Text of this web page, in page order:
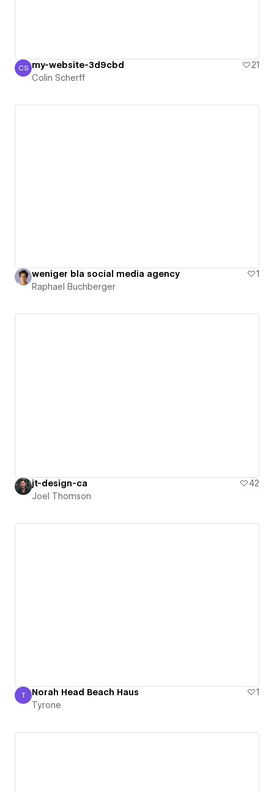
Colin Scherff
CS my-website-3d9cbd
21
Colin Scherff
weniger bla social media agency
1
Raphael Buchberger
jt-design-ca
42
Joel Thomson
Tyrone
T Norah Head Beach Haus
1
Tyrone